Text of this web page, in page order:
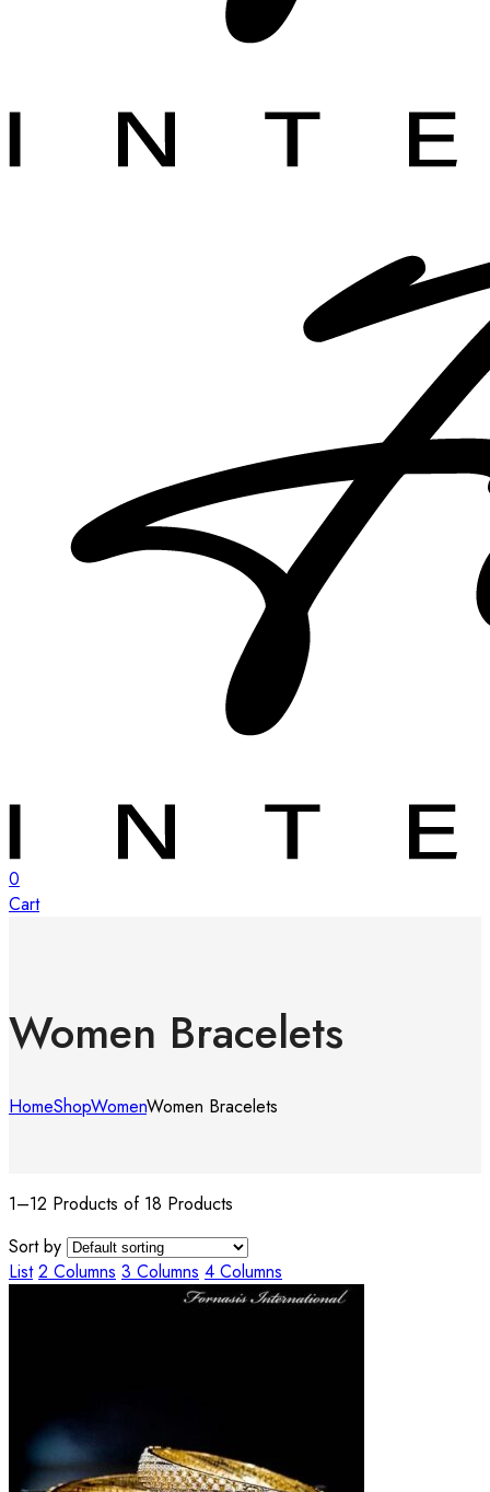
0
Cart
Women Bracelets
HomeShopWomenWomen Bracelets
1–12 Products of 18 Products
Sort by
List 2 Columns 3 Columns 4 Columns